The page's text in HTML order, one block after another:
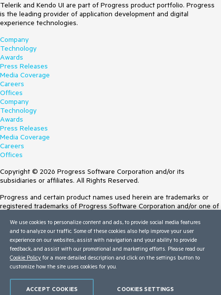
Telerik and Kendo UI are part of Progress product portfolio. Progress
is the leading provider of application development and digital
experience technologies.
Company
Technology
Awards
Press Releases
Media Coverage
Careers
Offices
Company
Technology
Awards
Press Releases
Media Coverage
Careers
Offices
Copyright © 2026 Progress Software Corporation and/or its
subsidiaries or affiliates. All Rights Reserved.
Progress and certain product names used herein are trademarks or
registered trademarks of Progress Software Corporation and/or one of
Trademarksfor appropriate markings. All rights in any other trademarks
contained herein are reserved by their respective owners and their
inclusion does not imply an endorsement, affiliation, or sponsorship as
between Progress and the respective owners.
Terms of Use
We use cookies to personalize content and ads, to provide social media features
and to analyze our traffic. Some of these cookies also help improve your user
experience on our websites, assist with navigation and your ability to provide
feedback, and assist with our promotional and marketing efforts. Please read our
Cookie Policy for a more detailed description and click on the settings button to
customize how the site uses cookies for you.
COOKIES SETTINGS
ACCEPT COOKIES